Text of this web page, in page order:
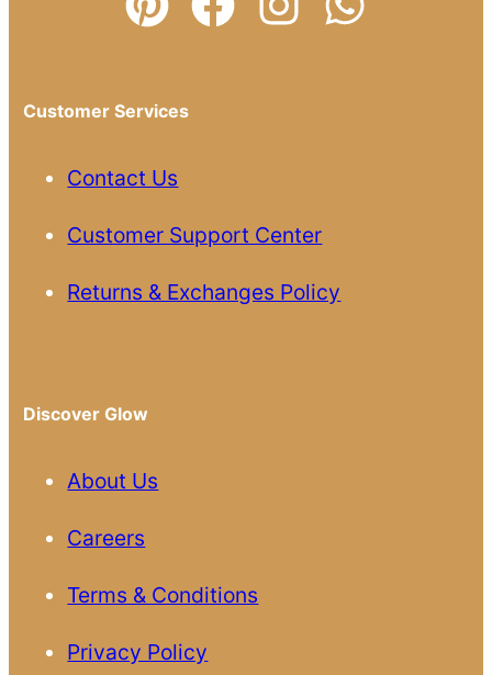
Customer Services
Contact Us
Customer Support Center
Returns & Exchanges Policy
Discover Glow
About Us
Careers
Terms & Conditions
Privacy Policy